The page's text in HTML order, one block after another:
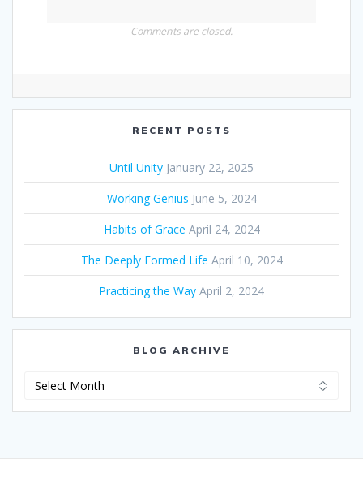
Comments are closed.
RECENT POSTS
Until Unity January 22, 2025
Working Genius June 5, 2024
Habits of Grace April 24, 2024
The Deeply Formed Life April 10, 2024
Practicing the Way April 2, 2024
BLOG ARCHIVE